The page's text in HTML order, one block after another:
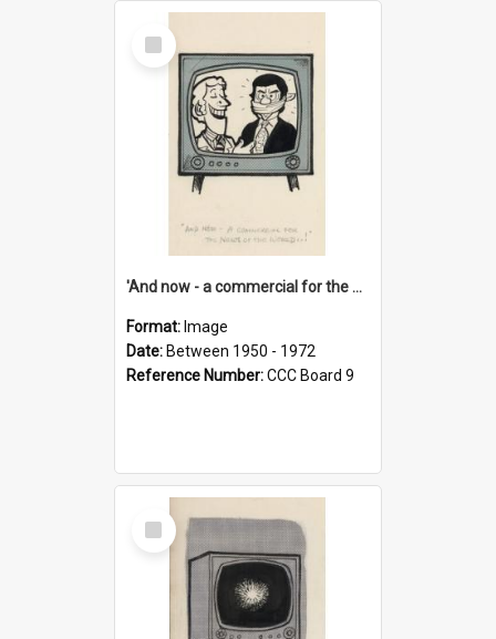
Select
Item
'And now - a commercial for the News of the World..!'
Format: Image
Date: Between 1950 - 1972
Reference Number:CCC Board 9
Select
Item